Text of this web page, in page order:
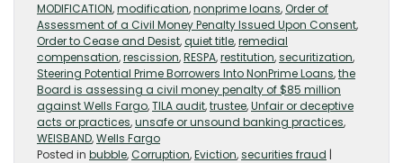
MODIFICATION,modification,nonprime loans,Order of
Assessment of a Civil Money Penalty Issued Upon Consent,
Order to Cease and Desist,quiet title,remedial
compensation,rescission,RESPA,restitution,securitization,
Steering Potential Prime Borrowers Into NonPrime Loans,the
Board is assessing a civil money penalty of $85 million
against Wells Fargo,TILA audit,trustee,Unfair or deceptive
acts or practices,unsafe or unsound banking practices,
WEISBAND,Wells Fargo
Posted in bubble,Corruption,Eviction,securities fraud |